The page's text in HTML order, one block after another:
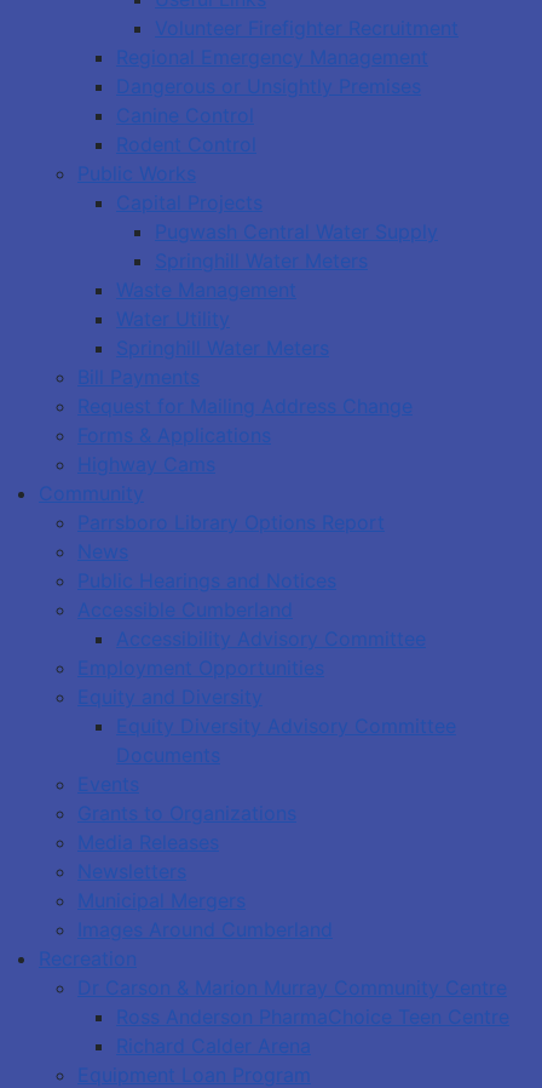
Volunteer Firefighter Recruitment
Regional Emergency Management
Dangerous or Unsightly Premises
Canine Control
Rodent Control
Public Works
Capital Projects
Pugwash Central Water Supply
Springhill Water Meters
Waste Management
Water Utility
Springhill Water Meters
Bill Payments
Request for Mailing Address Change
Forms & Applications
Highway Cams
Community
Parrsboro Library Options Report
News
Public Hearings and Notices
Accessible Cumberland
Accessibility Advisory Committee
Employment Opportunities
Equity and Diversity
Equity Diversity Advisory Committee
Documents
Events
Grants to Organizations
Media Releases
Newsletters
Municipal Mergers
Images Around Cumberland
Recreation
Dr Carson & Marion Murray Community Centre
Ross Anderson PharmaChoice Teen Centre
Richard Calder Arena
Equipment Loan Program